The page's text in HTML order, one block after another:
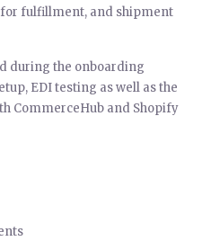
fulfillment, and shipment
during the onboarding
EDI testing as well as the
CommerceHub and Shopify